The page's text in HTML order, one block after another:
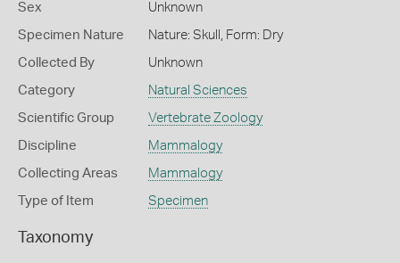
Sex Unknown
Specimen Nature Nature: Skull, Form: Dry
Collected By Unknown
Category Natural Sciences
Scientific Group Vertebrate Zoology
Discipline Mammalogy
Collecting Areas Mammalogy
Type of Item Specimen
Taxonomy